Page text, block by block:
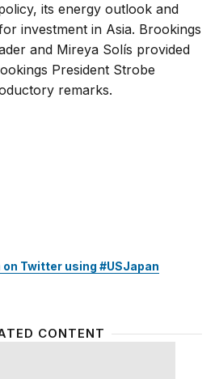
its energy outlook and
investment in Asia. Brookings
and Mireya Solís provided
President Strobe
remarks.
Twitter using #USJapan
CONTENT